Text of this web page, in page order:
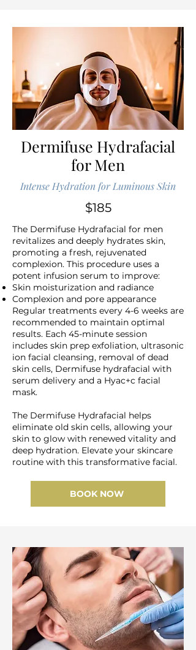
Dermifuse Hydrafacial
for Men
Intense Hydration for Luminous Skin
$185
The Dermifuse Hydrafacial for men
revitalizes and deeply hydrates skin,
promoting a fresh, rejuvenated
complexion. This procedure uses a
potent infusion serum to improve:
Skin moisturization and radiance
Complexion and pore appearance
Regular treatments every 4-6 weeks are
recommended to maintain optimal
results. Each 45-minute session
includes skin prep exfoliation, ultrasonic
ion facial cleansing, removal of dead
skin cells, Dermifuse hydrafacial with
serum delivery and a Hyac+c facial
mask.
The Dermifuse Hydrafacial helps
eliminate old skin cells, allowing your
skin to glow with renewed vitality and
deep hydration. Elevate your skincare
routine with this transformative facial.
BOOK NOW